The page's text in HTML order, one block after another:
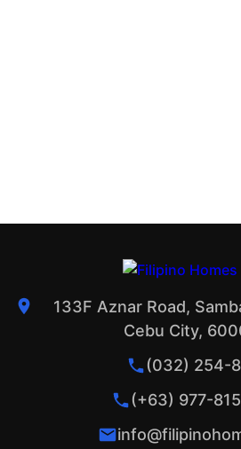
133F Aznar Road,
Cebu City,
(032) 254-
(+63) 977-